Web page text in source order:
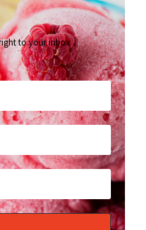
to your inbox.